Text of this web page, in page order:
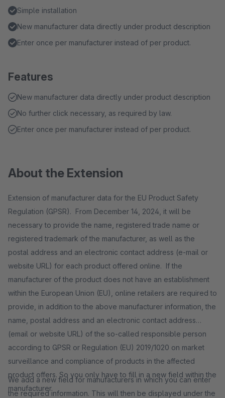
Simple installation
New manufacturer data directly under product description
Enter once per manufacturer instead of per product.
Features
New manufacturer data directly under product description
No further click necessary, as required by law.
Enter once per manufacturer instead of per product.
About the Extension
Extension of manufacturer data for the EU Product Safety
Regulation (GPSR). From December 14, 2024, it will be
necessary to provide the name, registered trade name or
registered trademark of the manufacturer, as well as the
postal address and an electronic contact address (e-mail or
website URL) for each product offered online. If the
manufacturer of the product does not have an establishment
within the European Union (EU), online retailers are required to
provide, in addition to the above manufacturer information, the
name, postal address and an electronic contact address
(email or website URL) of the so-called responsible person
according to GPSR or Regulation (EU) 2019/1020 on market
surveillance and compliance of products in the affected
product offers. So you only have to fill in a new field within the
manufacturer.
We add a new field for manufacturers in which you can enter
the required information. This will then be displayed under the